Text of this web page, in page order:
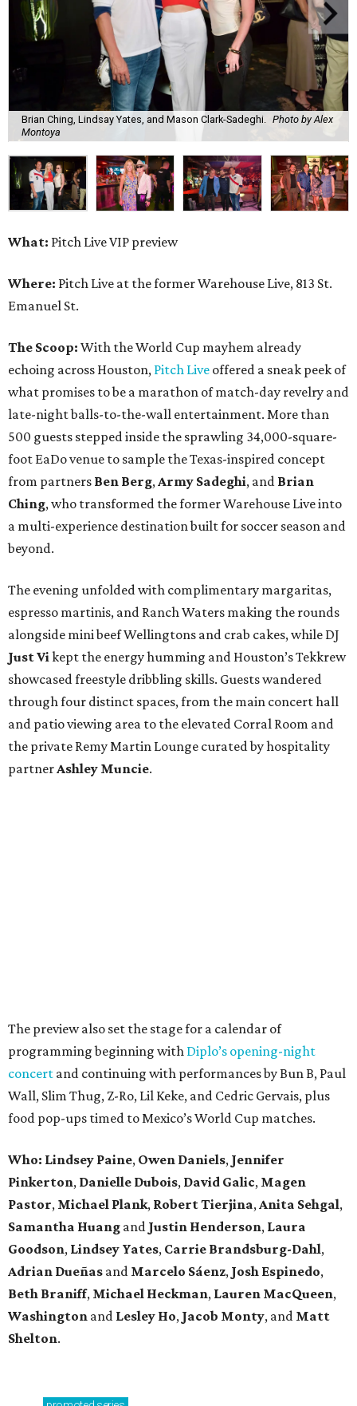
Brian Ching, Lindsay Yates, and Mason Clark-Sadeghi. Photo by Alex
Montoya
What: Pitch Live VIP preview
Where: Pitch Live at the former Warehouse Live, 813 St.
Emanuel St.
The Scoop: With the World Cup mayhem already
echoing across Houston, Pitch Live offered a sneak peek of
what promises to be a marathon of match-day revelry and
late-night balls-to-the-wall entertainment. More than
500 guests stepped inside the sprawling 34,000-square-
foot EaDo venue to sample the Texas-inspired concept
from partners Ben Berg, Army Sadeghi, and Brian
Ching, who transformed the former Warehouse Live into
a multi-experience destination built for soccer season and
beyond.
The evening unfolded with complimentary margaritas,
espresso martinis, and Ranch Waters making the rounds
alongside mini beef Wellingtons and crab cakes, while DJ
Just Vi kept the energy humming and Houston’s Tekkrew
showcased freestyle dribbling skills. Guests wandered
through four distinct spaces, from the main concert hall
and patio viewing area to the elevated Corral Room and
the private Remy Martin Lounge curated by hospitality
partner Ashley Muncie.
The preview also set the stage for a calendar of
programming beginning with Diplo’s opening-night
concert and continuing with performances by Bun B, Paul
Wall, Slim Thug, Z-Ro, Lil Keke, and Cedric Gervais, plus
food pop-ups timed to Mexico’s World Cup matches.
Who: Lindsey Paine, Owen Daniels, Jennifer
Pinkerton, Danielle Dubois, David Galic, Magen
Pastor, Michael Plank, RobertTierjina, Anita Sehgal,
Samantha Huang and Justin Henderson, Laura
Goodson, Lindsey Yates, Carrie Brandsburg-Dahl,
Adrian Dueñas and Marcelo Sáenz, Josh Espinedo,
Beth Braniff, Michael Heckman, Lauren MacQueen,
Washington and Lesley Ho, Jacob Monty, and Matt
Shelton.